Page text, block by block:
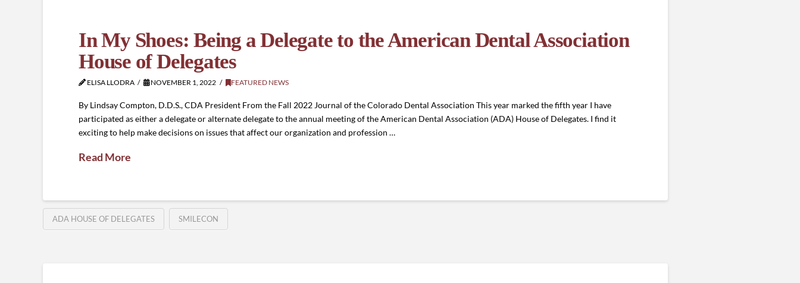
In My Shoes: Being a Delegate to the American Dental Association
House of Delegates
ELISA LLODRA NOVEMBER 1, 2022 FEATURED NEWS
By Lindsay Compton, D.D.S., CDA President From the Fall 2022 Journal of the Colorado Dental Association This year marked the fifth year I have
participated as either a delegate or alternate delegate to the annual meeting of the American Dental Association (ADA) House of Delegates. I find it
exciting to help make decisions on issues that affect our organization and profession …
Read More
ADA HOUSE OF DELEGATES SMILECON